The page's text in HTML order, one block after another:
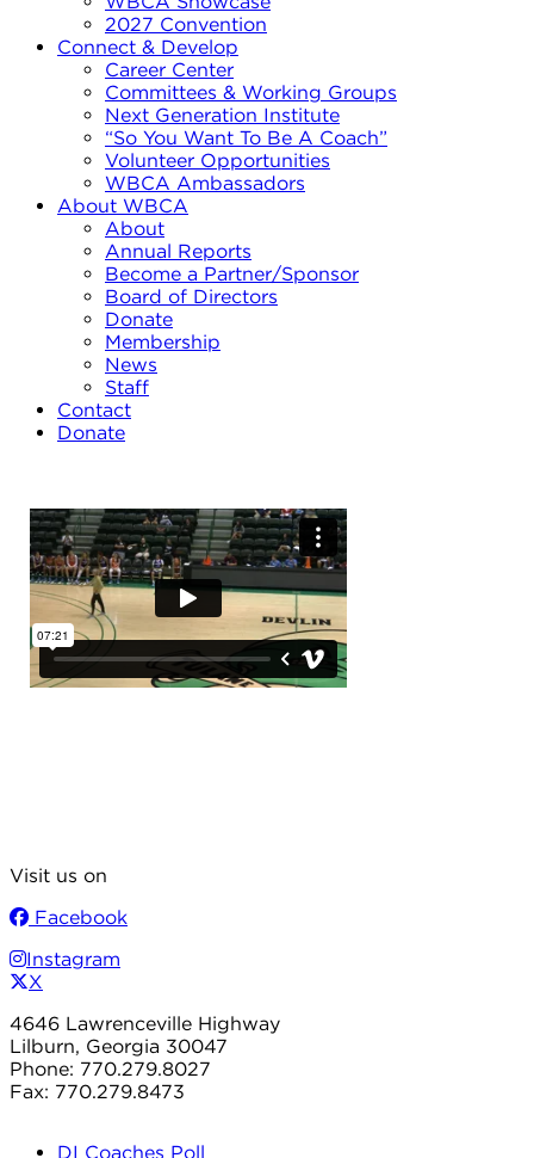
2027 Convention
Connect & Develop
Career Center
Committees & Working Groups
Next Generation Institute
“So You Want To Be A Coach”
Volunteer Opportunities
WBCA Ambassadors
About WBCA
About
Annual Reports
Become a Partner/Sponsor
Board of Directors
Donate
Membership
News
Staff
Contact
Donate
Visit us on
Facebook
Instagram
X
4646 Lawrenceville Highway
Lilburn, Georgia 30047
Phone: 770.279.8027
Fax: 770.279.8473
DI Coaches Poll